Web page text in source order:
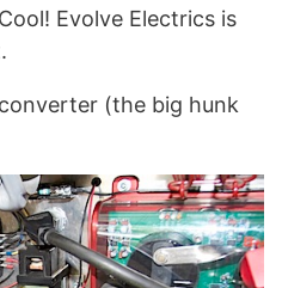
Evolve Electrics is
(the big hunk